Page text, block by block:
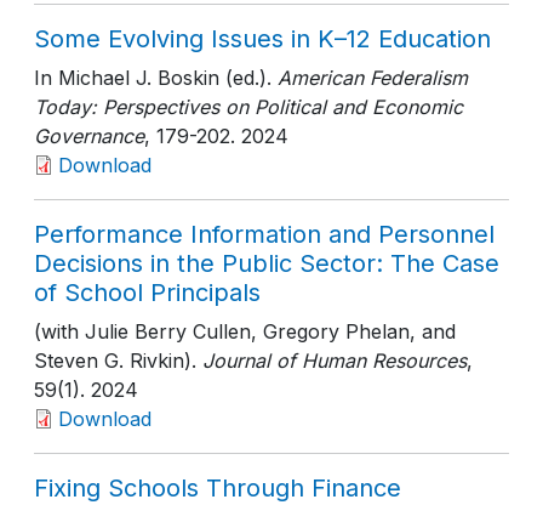
Some Evolving Issues in K–12 Education
In Michael J. Boskin (ed.). American Federalism
Today: Perspectives on Political and Economic
Governance, 179-202. 2024
Download
Performance Information and Personnel
Decisions in the Public Sector: The Case
of School Principals
(with Julie Berry Cullen, Gregory Phelan, and
Steven G. Rivkin). Journal of Human Resources,
59(1). 2024
Download
Fixing Schools Through Finance